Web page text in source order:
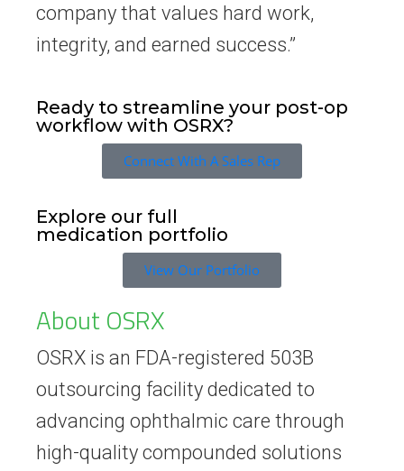
company that values hard work,
integrity, and earned success.”
Ready to streamline your post-op
workflow with OSRX?
Connect With A Sales Rep
Explore our full
medication portfolio
View Our Portfolio
About OSRX
OSRX is an FDA-registered 503B
outsourcing facility dedicated to
advancing ophthalmic care through
high-quality compounded solutions